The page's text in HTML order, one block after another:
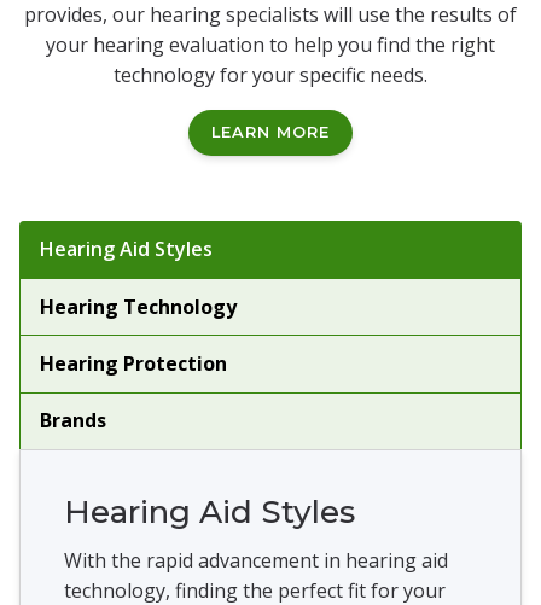
provides, our hearing specialists will use the results of
your hearing evaluation to help you find the right
technology for your specific needs.
LEARN MORE
Tabbed Navigation
Hearing Aid Styles
Hearing Technology
Hearing Protection
Brands
Hearing Aid Styles
With the rapid advancement in hearing aid
technology, finding the perfect fit for your